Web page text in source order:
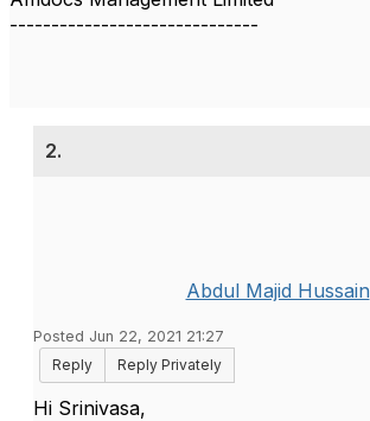
------------------------------
2.
Abdul Majid Hussain
Posted Jun 22, 2021 21:27
Reply
Reply Privately
Hi Srinivasa,